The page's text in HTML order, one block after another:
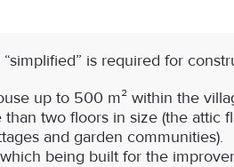
is required for
up to 500 m² within the
two floors in size (the
and garden communities).
being built for the